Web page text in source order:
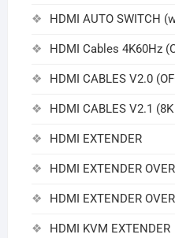
HDMI AUTO SWITCH
HDMI Cables 4K60Hz
HDMI CABLES V2.0
HDMI CABLES V2.1
HDMI EXTENDER
HDMI EXTENDER
HDMI EXTENDER
HDMI KVM EXTENDER